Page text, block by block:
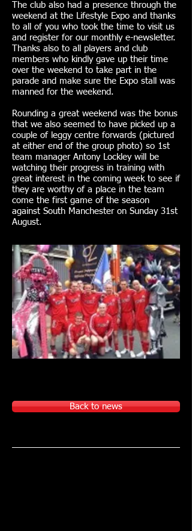
The club also had a presence through the
weekend at the Lifestyle Expo and thanks
to all of you who took the time to visit us
and register for our monthly e-newsletter.
Thanks also to all players and club
members who kindly gave up their time
over the weekend to take part in the
parade and make sure the Expo stall was
manned for the weekend.
Rounding a great weekend was the bonus
that we also seemed to have picked up a
couple of leggy centre forwards (pictured
at either end of the group photo) so 1st
team manager Antony Lockley will be
watching their progress in training with
great interest in the coming week to see if
they are worthy of a place in the team
come the first game of the season
against South Manchester on Sunday 31st
August.
Back to news